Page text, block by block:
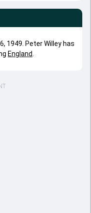
1949. Peter Willey has
England